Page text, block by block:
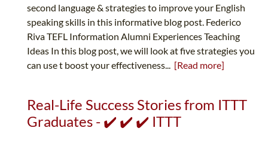
second language & strategies to improve your English
speaking skills in this informative blog post. Federico
Riva TEFL Information Alumni Experiences Teaching
Ideas In this blog post, we will look at five strategies you
can use t boost your effectiveness... [Read more]
Real-Life Success Stories from ITTT
Graduates - ✔️ ✔️ ✔️ ITTT